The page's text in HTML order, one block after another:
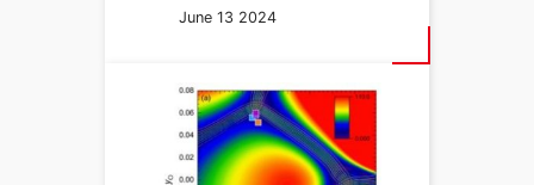
June 13 2024